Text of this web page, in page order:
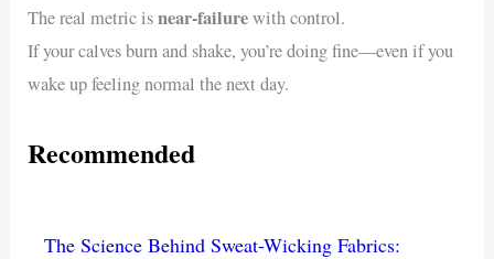
The real metric isnear-failurewith control.
If your calves burn and shake, you’re doing fine—even if you
wake up feeling normal the next day.
Recommended
The Science Behind Sweat-Wicking Fabrics: